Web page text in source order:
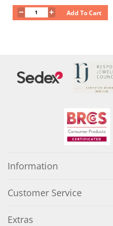
Add To Cart
Information
Customer Service
Extras